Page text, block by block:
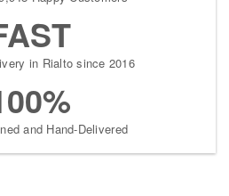
in Rialto since 2016
and Hand-Delivered